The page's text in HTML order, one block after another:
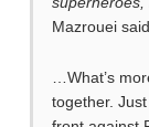
Mazrouei
…What’s
together.